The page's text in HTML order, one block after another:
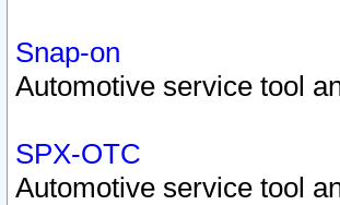
Snap-on
Automotive service tool
SPX-OTC
Automotive service tool